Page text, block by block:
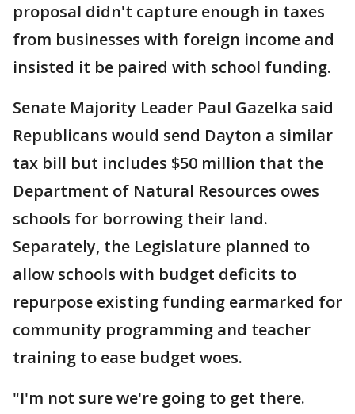
proposal didn't capture enough in taxes
from businesses with foreign income and
insisted it be paired with school funding.
Senate Majority Leader Paul Gazelka said
Republicans would send Dayton a similar
tax bill but includes $50 million that the
Department of Natural Resources owes
schools for borrowing their land.
Separately, the Legislature planned to
allow schools with budget deficits to
repurpose existing funding earmarked for
community programming and teacher
training to ease budget woes.
"I'm not sure we're going to get there.